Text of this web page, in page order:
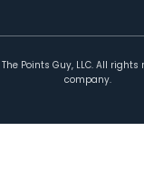
The Points Guy, LLC. All
company.